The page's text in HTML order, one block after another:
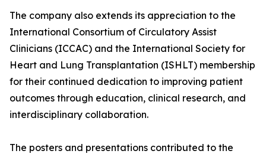
The company also extends its appreciation to the
International Consortium of Circulatory Assist
Clinicians (ICCAC) and the International Society for
Heart and Lung Transplantation (ISHLT) membership
for their continued dedication to improving patient
outcomes through education, clinical research, and
interdisciplinary collaboration.
The posters and presentations contributed to the